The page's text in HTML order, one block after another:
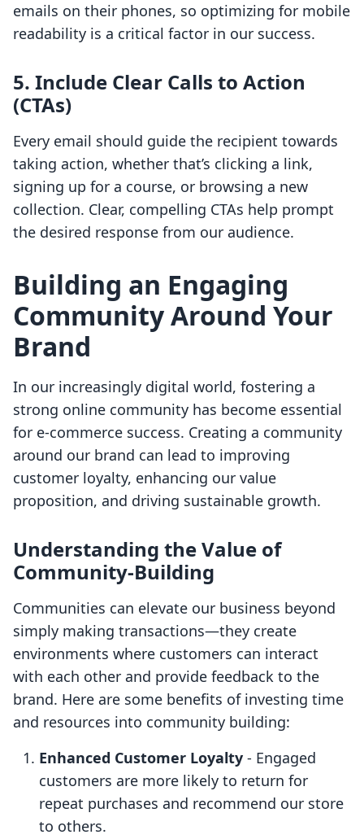
emails on their phones, so optimizing for mobile
readability is a critical factor in our success.
5. Include Clear Calls to Action
(CTAs)
Every email should guide the recipient towards
taking action, whether that’s clicking a link,
signing up for a course, or browsing a new
collection. Clear, compelling CTAs help prompt
the desired response from our audience.
Building an Engaging
Community Around Your
Brand
In our increasingly digital world, fostering a
strong online community has become essential
for e-commerce success. Creating a community
around our brand can lead to improving
customer loyalty, enhancing our value
proposition, and driving sustainable growth.
Understanding the Value of
Community-Building
Communities can elevate our business beyond
simply making transactions—they create
environments where customers can interact
with each other and provide feedback to the
brand. Here are some benefits of investing time
and resources into community building:
Enhanced Customer Loyalty - Engaged
customers are more likely to return for
repeat purchases and recommend our store
to others.